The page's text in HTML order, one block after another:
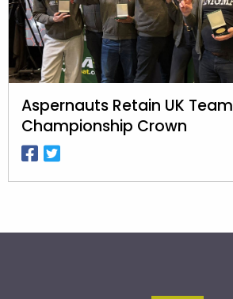
Aspernauts Retain UK Team
Championship Crown